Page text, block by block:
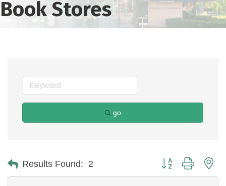
Book Stores
go
Results Found: 2 Button group with